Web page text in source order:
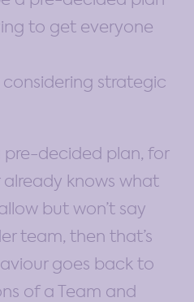
to get everyone
considering strategic
pre-decided plan, for
knows what
but won’t say
team, then that’s
goes back to
of a Team and